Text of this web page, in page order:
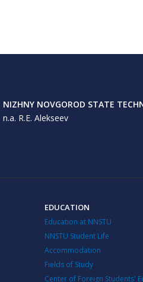
NIZHNY NOVGOROD STATE
n.a. R.E. Alekseev
EDUCATION
Education at NNSTU
NNSTU Student Life
Accommodation
Fields of Study
Center of Foreign Students'